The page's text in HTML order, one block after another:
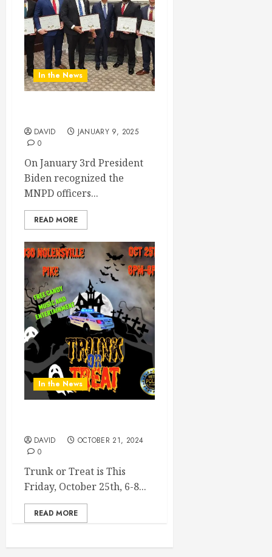
In the News
DAVID
JANUARY 9, 2025
0
On January 3rd President
Biden recognized the
MNPD officers...
READ MORE
In the News
DAVID
OCTOBER 21, 2024
0
Trunk or Treat is This
Friday, October 25th, 6-8...
READ MORE